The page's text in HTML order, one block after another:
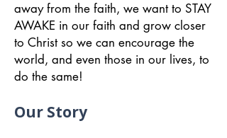
away from the faith, we want to STAY
AWAKE in our faith and grow closer
to Christ so we can encourage the
world, and even those in our lives, to
do the same!
Our Story